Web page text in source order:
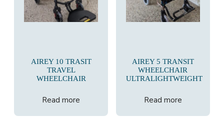
AIREY 10 TRASIT
TRAVEL
WHEELCHAIR
Read more
AIREY 5 TRANSIT
WHEELCHAIR
ULTRALIGHTWEIGHT
Read more